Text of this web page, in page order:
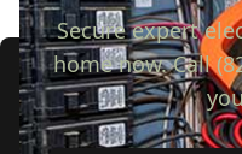
Secure expert
home now. Call